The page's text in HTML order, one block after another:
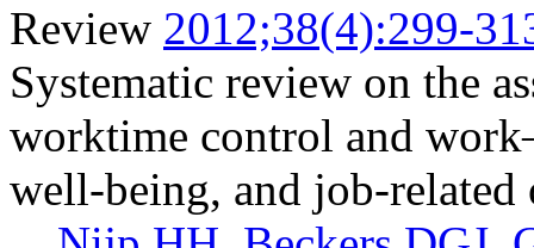
Review 2012;38(4):299-
Systematic review on the
worktime control and
well-being, and job-related